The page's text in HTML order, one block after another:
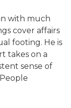
with much
cover affairs
footing. He is
takes on a
sense of